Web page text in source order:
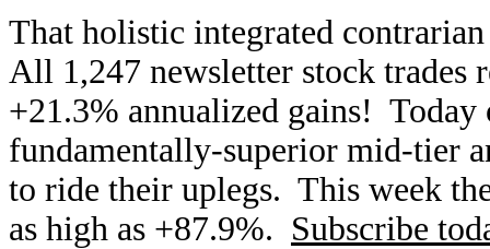
That holistic integrated
All 1,247 newsletter stock trades
+21.3% annualized gains!
fundamentally-superior mid-tier
to ride their uplegs. This week
as high as +87.9%. Subscribe